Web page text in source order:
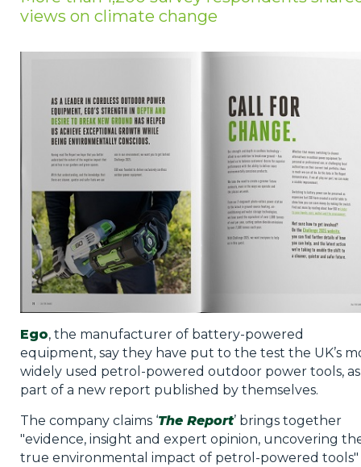
views on climate change
Ego, the manufacturer of battery-powered
equipment, say they have put to the test the UK’s
widely used petrol-powered outdoor power tools, as
part of a new report published by themselves.
The company claims ‘The Report’ brings together
"evidence, insight and expert opinion, uncovering
true environmental impact of petrol-powered tools"
Privacy Policy
Contact